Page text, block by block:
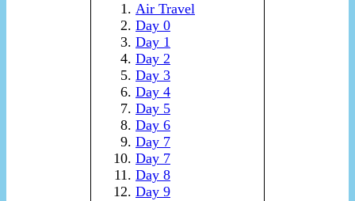
Air Travel
Day 0
Day 1
Day 2
Day 3
Day 4
Day 5
Day 6
Day 7
Day 7
Day 8
Day 9